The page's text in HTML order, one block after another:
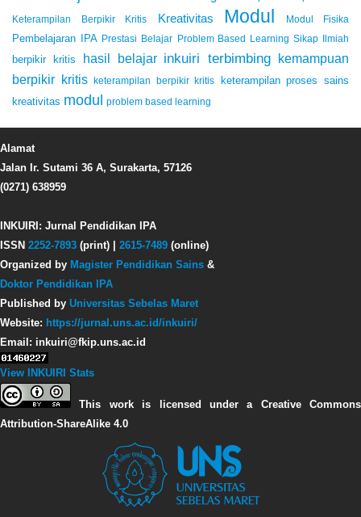
Keterampilan Berpikir Kritis Kreativitas Modul Modul Fisika
Pembelajaran IPA Prestasi Belajar Problem Based Learning Sikap Ilmiah
berpikir kritis hasil belajar inkuiri terbimbing kemampuan
berpikir kritis
keterampilan berpikir kritis
keterampilan proses sains
kreativitas modul problem based learning
Alamat
Jalan Ir. Sutami 36 A, Surakarta, 57126
(0271) 638959
INKUIRI: Jurnal Pendidikan IPA
ISSN 2252-7893 (print) | 2615-7489 (online)
Organized by Magister Pendidikan Sains &
Doktor Pendidikan IPA
Published by Universitas Sebelas Maret
Website: https://jurnal.uns.ac.id/inkuiri/
Email: inkuiri@fkip.uns.ac.id
View INKUIRI Stats
This work is licensed under a Creative Commons
Attribution-ShareAlike 4.0